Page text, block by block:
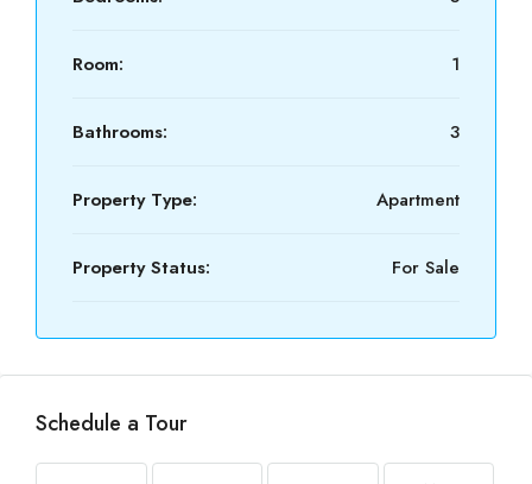
Room: 1
Bathrooms: 3
Property Type: Apartment
Property Status: For Sale
Schedule a Tour